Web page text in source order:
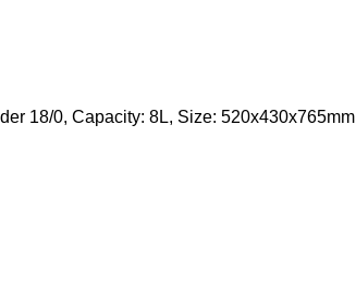
18/0, Capacity: 8L, Size: 520x430x765mm